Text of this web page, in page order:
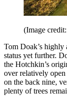
(Image
Tom Doak’s highly
status yet further.
the Hotchkin’s
over relatively
on the back nine,
plenty of trees